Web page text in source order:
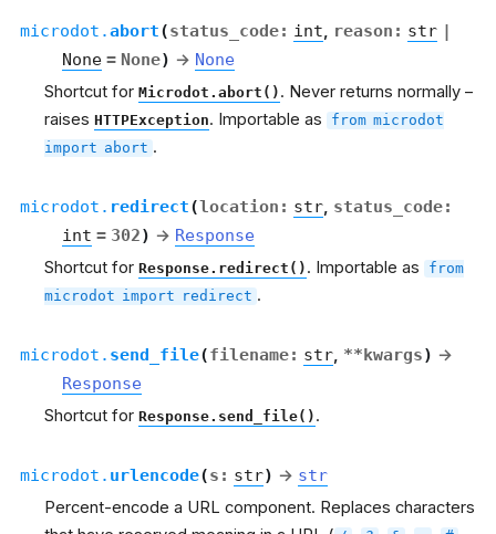
microdot.abort(status_code: int, reason : str |
None = None) → None
Shortcut for Microdot.abort() . Never returns normally –
raises HTTPException. Importable as from microdot
import abort .
microdot. redirect(location : str, status_code:
int = 302) → Response
Shortcut for Response.redirect() . Importable as
from
microdot import redirect .
microdot. send_file(filename: str, **kwargs) →
Response
Shortcut for Response.send_file() .
microdot. urlencode(s : str) → str
Percent-encode a URL component. Replaces characters